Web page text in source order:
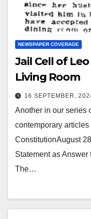
NEWSPAPER COVERAGE
Jail Cell of
Living Room
16 SEPTEMBER,
Another in our series
contemporary
ConstitutionAugust
Statement as Answer
The…